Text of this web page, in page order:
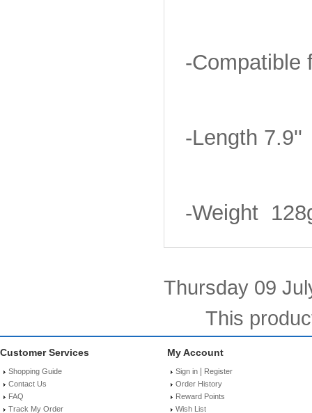
-Compatible
-Length 7.9''
-Weight
Thursday 09
This
Customer Services
Shopping Guide
Contact Us
FAQ
Track My Order
My Account
Sign in
Register
Order History
Reward Points
Wish List